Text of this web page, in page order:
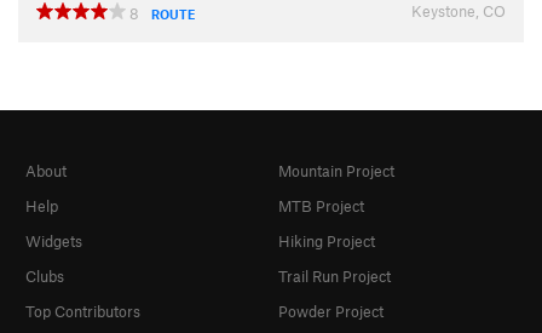
8
ROUTE Keystone, CO
About
Help
Widgets
Clubs
Top Contributors
Mountain Project
MTB Project
Hiking Project
Trail Run Project
Powder Project